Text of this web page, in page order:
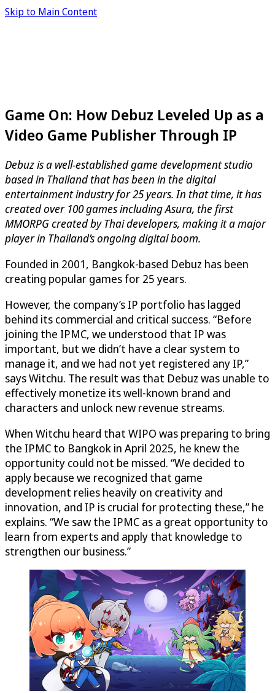
Skip to Main Content
Game On: How Debuz Leveled Up as a
Video Game Publisher Through IP
Debuz is a well-established game development studio
based in Thailand that has been in the digital
entertainment industry for 25 years. In that time, it has
created over 100 games including Asura, the first
MMORPG created by Thai developers, making it a major
player in Thailand’s ongoing digital boom.
Founded in 2001, Bangkok-based Debuz has been
creating popular games for 25 years.
However, the company’s IP portfolio has lagged
behind its commercial and critical success. “Before
joining the IPMC, we understood that IP was
important, but we didn’t have a clear system to
manage it, and we had not yet registered any IP,”
says Witchu. The result was that Debuz was unable to
effectively monetize its well-known brand and
characters and unlock new revenue streams.
When Witchu heard that WIPO was preparing to bring
the IPMC to Bangkok in April 2025, he knew the
opportunity could not be missed. “We decided to
apply because we recognized that game
development relies heavily on creativity and
innovation, and IP is crucial for protecting these,” he
explains. “We saw the IPMC as a great opportunity to
learn from experts and apply that knowledge to
strengthen our business.”